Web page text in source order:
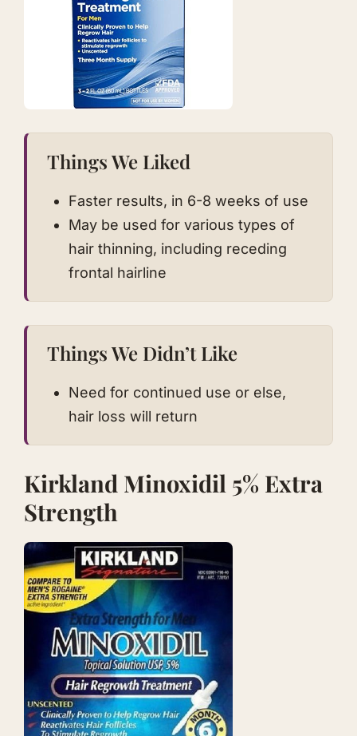
Things We Liked
Faster results, in 6-8 weeks of use
May be used for various types of
hair thinning, including receding
frontal hairline
Things We Didn’t Like
Need for continued use or else,
hair loss will return
Kirkland Minoxidil 5% Extra
Strength